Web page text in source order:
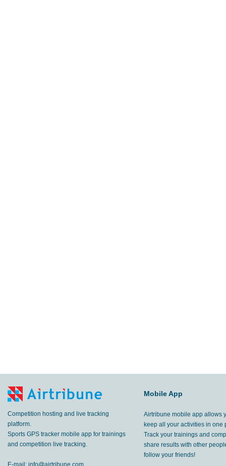
Competition hosting and live tracking
platform.
Sports GPS tracker mobile app for trainings
and competition live tracking.
E-mail: info@airtribune.com
Mobile App
Airtribune mobile app allows
keep all your activities in one
Track your trainings and
share results with other
follow your friends!